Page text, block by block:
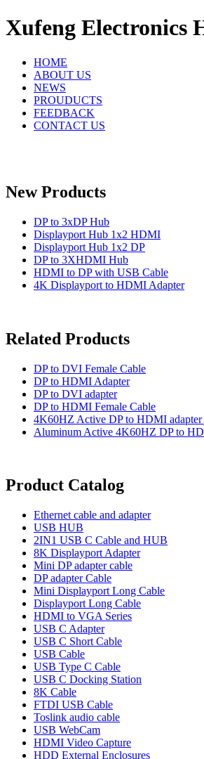
Xufeng Electronics
HOME
ABOUT US
NEWS
PROUDUCTS
FEEDBACK
CONTACT US
New Products
DP to 3xDP Hub
Displayport Hub 1x2 HDMI
Displayport Hub 1x2 DP
DP to 3XHDMI Hub
HDMI to DP with USB Cable
4K Displayport to HDMI Adapter
Related Products
DP to DVI Female Cable
DP to HDMI Adapter
DP to DVI adapter
DP to HDMI Female Cable
4K60HZ Active DP to HDMI adapter
Aluminum Active 4K60HZ DP to
Product Catalog
Ethernet cable and adapter
USB HUB
2IN1 USB C Cable and HUB
8K Displayport Adapter
Mini DP adapter cable
DP adapter Cable
Mini Displayport Long Cable
Displayport Long Cable
HDMI to VGA Series
USB C Adapter
USB C Short Cable
USB Cable
USB Type C Cable
USB C Docking Station
8K Cable
FTDI USB Cable
Toslink audio cable
USB WebCam
HDMI Video Capture
HDD External Enclosures